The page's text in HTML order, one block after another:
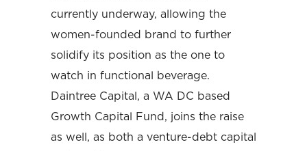
currently underway, allowing the
women-founded brand to further
solidify its position as the one to
watch in functional beverage.
Daintree Capital, a WA DC based
Growth Capital Fund, joins the raise
as well, as both a venture-debt capital